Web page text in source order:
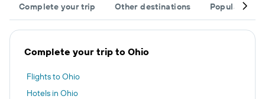
Complete your trip Other destinations Popular
Complete your trip to Ohio
Flights to Ohio
Hotels in Ohio